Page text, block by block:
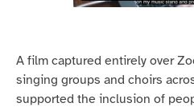
A film captured entirely over
singing groups and choirs
supported the inclusion of